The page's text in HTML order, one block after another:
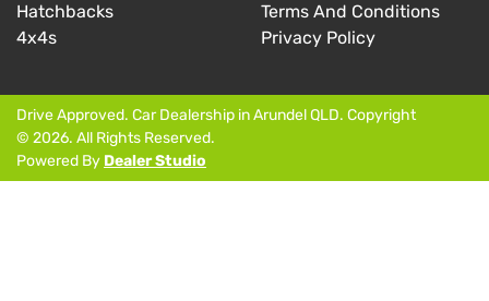
Hatchbacks
4x4s
Terms And Conditions
Privacy Policy
Drive Approved. Car Dealership inArundel QLD. Copyright
© 2026. All Rights Reserved.
Powered By Dealer Studio